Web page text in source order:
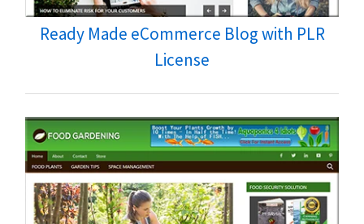
Ready Made eCommerce Blog with PLR
License